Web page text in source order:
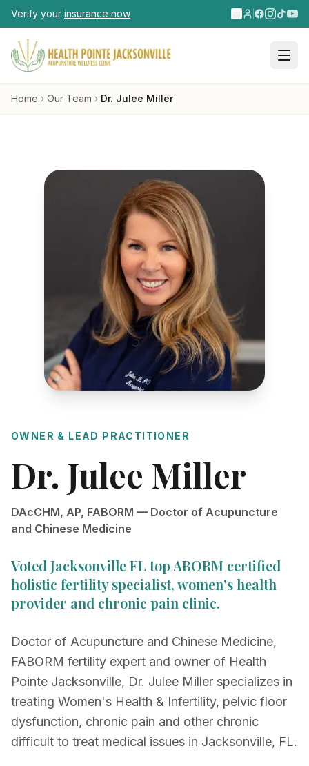
Skip to main content
Verify your insurance now
Home › Our Team › Dr. Julee Miller
OWNER & LEAD PRACTITIONER
Dr. Julee Miller
DAcCHM, AP, FABORM — Doctor of Acupuncture
and Chinese Medicine
Voted Jacksonville FL top ABORM certified
holistic fertility specialist, women's health
provider and chronic pain clinic.
Doctor of Acupuncture and Chinese Medicine,
FABORM fertility expert and owner of Health
Pointe Jacksonville, Dr. Julee Miller specializes in
treating Women's Health & Infertility, pelvic floor
dysfunction, chronic pain and other chronic
difficult to treat medical issues in Jacksonville, FL.